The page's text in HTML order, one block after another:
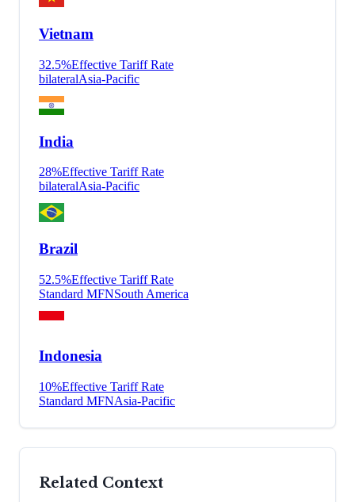
Vietnam
32.5%Effective Tariff Rate
bilateralAsia-Pacific
India
28%Effective Tariff Rate
bilateralAsia-Pacific
Brazil
52.5%Effective Tariff Rate
Standard MFNSouth America
Indonesia
10%Effective Tariff Rate
Standard MFNAsia-Pacific
Related Context